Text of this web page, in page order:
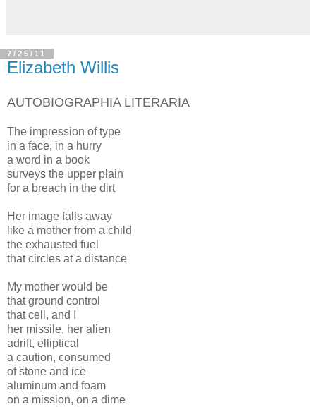
7/25/11
Elizabeth Willis
AUTOBIOGRAPHIA LITERARIA
The impression of type
in a face, in a hurry
a word in a book
surveys the upper plain
for a breach in the dirt
Her image falls away
like a mother from a child
the exhausted fuel
that circles at a distance
My mother would be
that ground control
that cell, and I
her missile, her alien
adrift, elliptical
a caution, consumed
of stone and ice
aluminum and foam
on a mission, on a dime